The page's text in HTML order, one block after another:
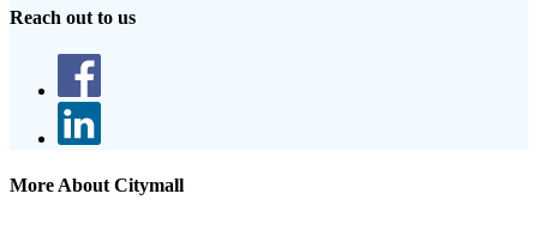
Reach out to us
More About Citymall